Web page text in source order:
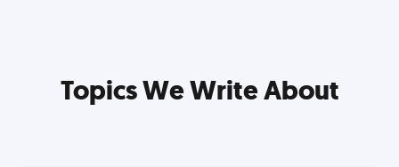
Topics We Write About